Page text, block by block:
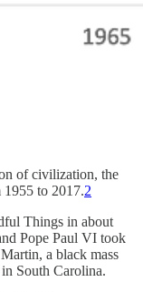
of civilization, the
1955 to 2017.2
Things in about
Pope Paul VI took
a black mass
South Carolina.